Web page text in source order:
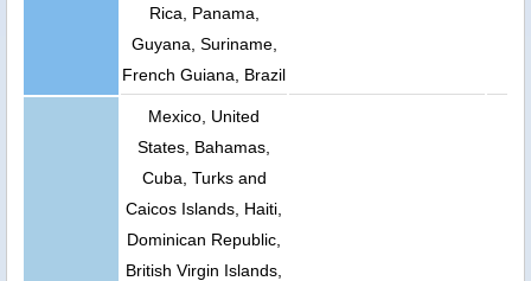
Rica, Panama,
Guyana, Suriname,
French Guiana, Brazil
Mexico, United
States, Bahamas,
Cuba, Turks and
Caicos Islands, Haiti,
Dominican Republic,
British Virgin Islands,